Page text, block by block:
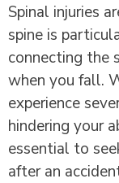
Spinal injuries
spine is
connecting the
when you fall.
experience
hindering your
essential to
after an